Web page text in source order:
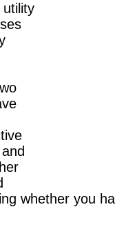
utility
whether you